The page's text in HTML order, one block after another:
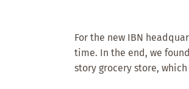
For the new IBN
time. In the end, we
story grocery store,